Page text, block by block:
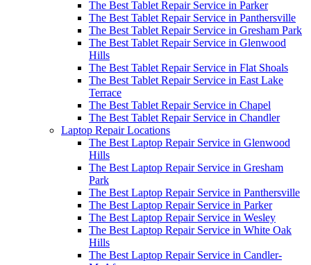
The Best Tablet Repair Service in Parker
The Best Tablet Repair Service in Panthersville
The Best Tablet Repair Service in Gresham Park
The Best Tablet Repair Service in Glenwood
Hills
The Best Tablet Repair Service in Flat Shoals
The Best Tablet Repair Service in East Lake
Terrace
The Best Tablet Repair Service in Chapel
The Best Tablet Repair Service in Chandler
Laptop Repair Locations
The Best Laptop Repair Service in Glenwood
Hills
The Best Laptop Repair Service in Gresham
Park
The Best Laptop Repair Service in Panthersville
The Best Laptop Repair Service in Parker
The Best Laptop Repair Service in Wesley
The Best Laptop Repair Service in White Oak
Hills
The Best Laptop Repair Service in Candler-